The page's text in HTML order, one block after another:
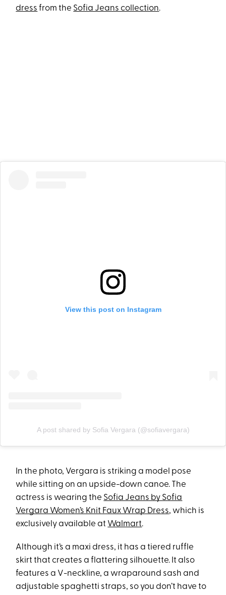
dress from the Sofia Jeans collection.
View this post on Instagram
A post shared by Sofia Vergara (@sofiavergara)
In the photo, Vergara is striking a model pose
while sitting on an upside-down canoe. The
actress is wearing the Sofia Jeans by Sofia
Vergara Women’s Knit Faux Wrap Dress, which is
exclusively available at Walmart.
Although it’s a maxi dress, it has a tiered ruffle
skirt that creates a flattering silhouette. It also
features a V-neckline, a wraparound sash and
adjustable spaghetti straps, so you don’t have to